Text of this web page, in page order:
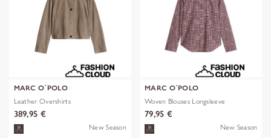
MARC O´POLO
Leather Overshirts
389,95 €
New Season
MARC O´POLO
Woven Blouses Longsleeve
79,95 €
New Season